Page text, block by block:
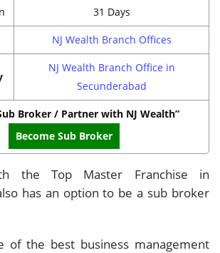
31 Days
NJ Wealth Branch Offices
NJ Wealth Branch Office in
Secunderabad
Broker / Partner with NJ Wealth”
Become Sub Broker
the Top Master Franchise in
has an option to be a sub broker
of the best business management